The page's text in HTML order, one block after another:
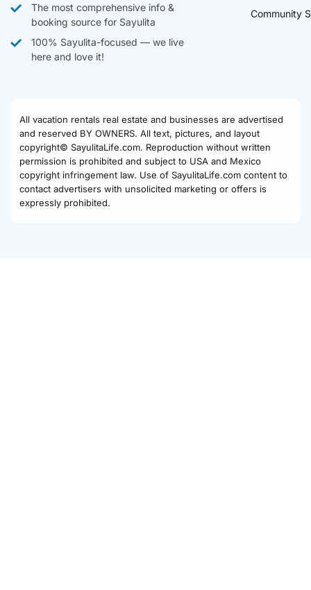
The most comprehensive info &
booking source for Sayulita
100% Sayulita-focused — we live
here and love it!
Community
All vacation rentals real estate and businesses are advertised
and reserved BY OWNERS. All text, pictures, and layout
copyright© SayulitaLife.com. Reproduction without written
permission is prohibited and subject to USA and Mexico
copyright infringement law. Use of SayulitaLife.com content to
contact advertisers with unsolicited marketing or offers is
expressly prohibited.